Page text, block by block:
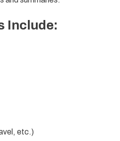
Include:
etc.)